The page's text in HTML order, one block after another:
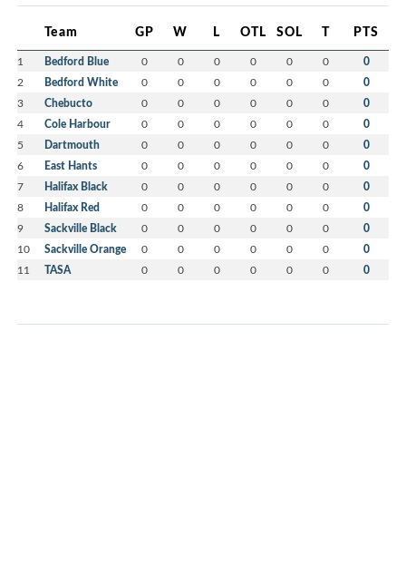
Team GP W L OTL SOL T PTS
1 Bedford Blue 0 0 0 0 0 0 0
2 Bedford White 0 0 0 0 0 0 0
3 Chebucto 0 0 0 0 0 0 0
4 Cole Harbour 0 0 0 0 0 0 0
5 Dartmouth 0 0 0 0 0 0 0
6 East Hants 0 0 0 0 0 0 0
7 Halifax Black 0 0 0 0 0 0 0
8 Halifax Red 0 0 0 0 0 0 0
9 Sackville Black 0 0 0 0 0 0 0
10 Sackville Orange 0 0 0 0 0 0 0
11 TASA 0 0 0 0 0 0 0